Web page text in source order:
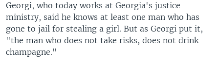
Georgi, who today works at Georgia's justice
ministry, said he knows at least one man who has
gone to jail for stealing a girl. But as Georgi put it,
"the man who does not take risks, does not drink
champagne."